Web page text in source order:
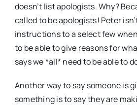
doesn’t list apologists. Why?
called to be apologists! Peter
instructions to a select few
to be able to give reasons for
says we *all* need to be able to
Another way to say someone is
something is to say they are